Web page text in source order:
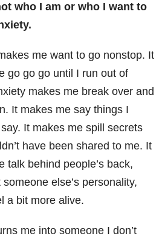
who I am or who I want to
me want to go nonstop. It
go go go until I run out of
makes me break over and
It makes me say things I
say. It makes me spill secrets
have been shared to me. It
talk behind people’s back,
someone else’s personality,
a bit more alive.
me into someone I don’t